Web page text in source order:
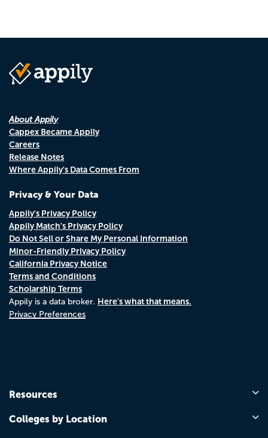
About Appily
Cappex Became Appily
Careers
Release Notes
Where Appily's Data Comes From
Privacy & Your Data
Appily's Privacy Policy
Appily Match's Privacy Policy
Do Not Sell or Share My Personal Information
Minor-Friendly Privacy Policy
California Privacy Notice
Terms and Conditions
Scholarship Terms
Appily is a data broker. Here's what that means.
Privacy Preferences
Resources
Colleges by Location